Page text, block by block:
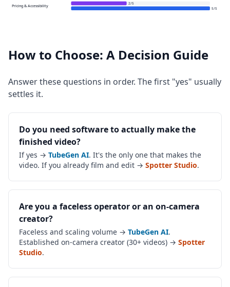
Pricing & Accessibility 2/5
5/5
How to Choose: A Decision Guide
Answer these questions in order. The first "yes" usually
settles it.
Do you need software to actually make the
finished video?
If yes → TubeGen AI. It's the only one that makes the
video. If you already film and edit → Spotter Studio.
Are you a faceless operator or an on-camera
creator?
Faceless and scaling volume → TubeGen AI.
Established on-camera creator (30+ videos) → Spotter
Studio.